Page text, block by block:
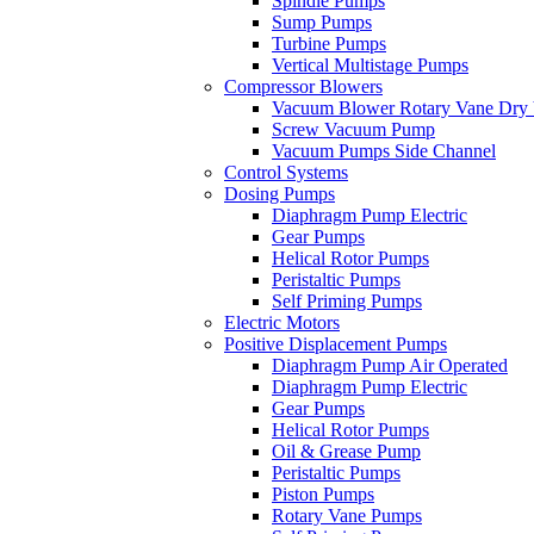
Sump Pumps
Turbine Pumps
Vertical Multistage Pumps
Compressor Blowers
Vacuum Blower Rotary Vane Dry
Screw Vacuum Pump
Vacuum Pumps Side Channel
Control Systems
Dosing Pumps
Diaphragm Pump Electric
Gear Pumps
Helical Rotor Pumps
Peristaltic Pumps
Self Priming Pumps
Electric Motors
Positive Displacement Pumps
Diaphragm Pump Air Operated
Diaphragm Pump Electric
Gear Pumps
Helical Rotor Pumps
Oil & Grease Pump
Peristaltic Pumps
Piston Pumps
Rotary Vane Pumps